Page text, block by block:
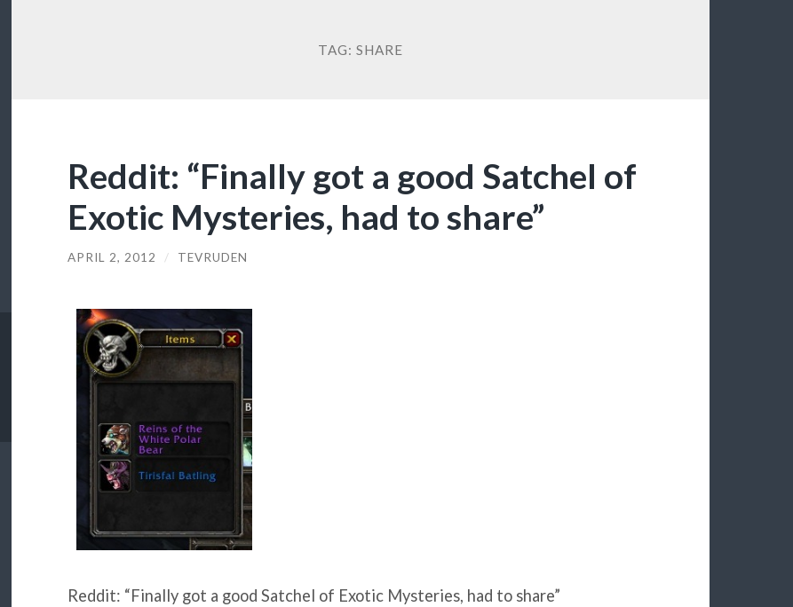
TAG: SHARE
Reddit: “Finally got a good Satchel of
Exotic Mysteries, had to share”
APRIL 2, 2012 / TEVRUDEN
Reddit: “Finally got a good Satchel of Exotic Mysteries, had to share”